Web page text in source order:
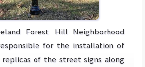
Forest Hill Neighborhood
for the installation of
replicas of the street signs along